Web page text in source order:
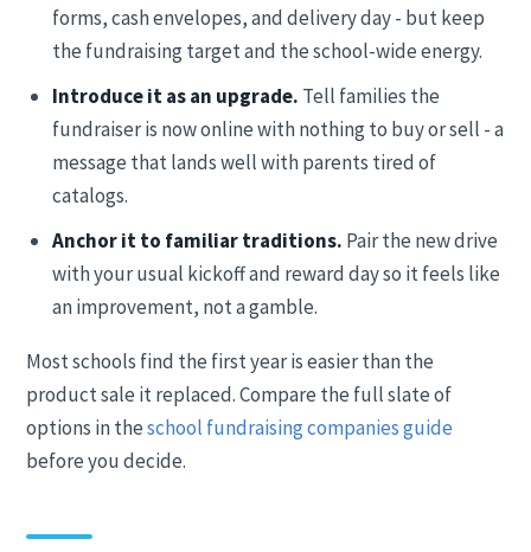
forms, cash envelopes, and delivery day - but keep
the fundraising target and the school-wide energy.
Introduce it as an upgrade. Tell families the
fundraiser is now online with nothing to buy or sell - a
message that lands well with parents tired of
catalogs.
Anchor it to familiar traditions. Pair the new drive
with your usual kickoff and reward day so it feels like
an improvement, not a gamble.
Most schools find the first year is easier than the
product sale it replaced. Compare the full slate of
options in theschool fundraising companies guide
before you decide.